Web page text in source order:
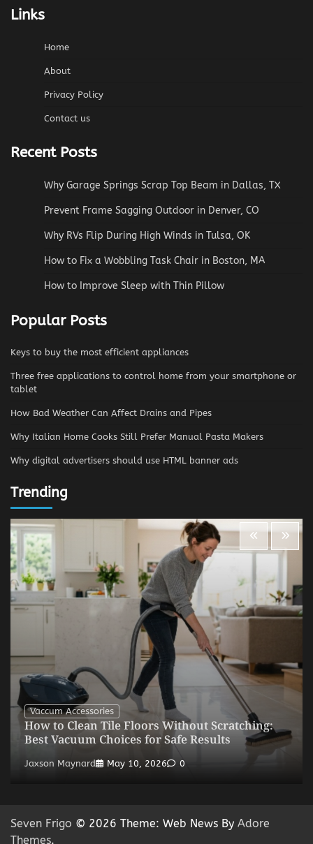
Links
Home
About
Privacy Policy
Contact us
Recent Posts
Why Garage Springs Scrap Top Beam in Dallas, TX
Prevent Frame Sagging Outdoor in Denver, CO
Why RVs Flip During High Winds in Tulsa, OK
How to Fix a Wobbling Task Chair in Boston, MA
How to Improve Sleep with Thin Pillow
Popular Posts
Keys to buy the most efficient appliances
Three free applications to control home from your smartphone or
tablet
How Bad Weather Can Affect Drains and Pipes
Why Italian Home Cooks Still Prefer Manual Pasta Makers
Why digital advertisers should use HTML banner ads
Trending
Vaccum Accessories
How to Clean Tile Floors Without Scratching:
Best Vacuum Choices for Safe Results
Jaxson Maynard May 10, 2026 0
Seven Frigo © 2026 Theme: Web News By Adore
Themes.